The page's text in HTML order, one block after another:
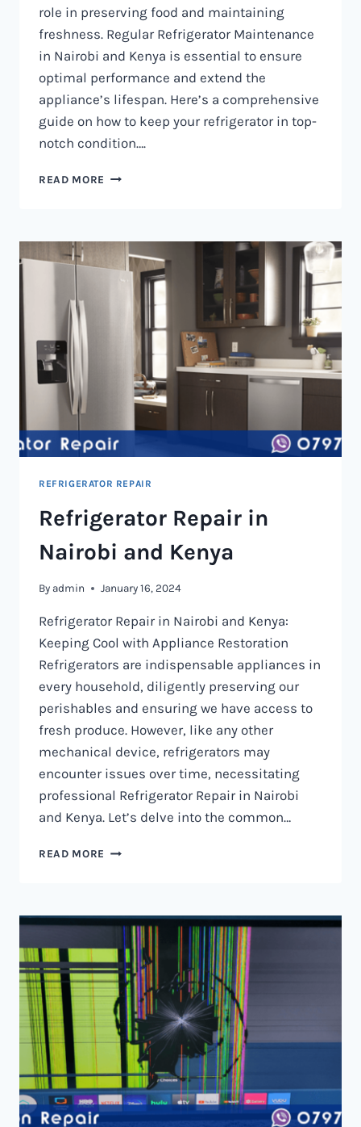
role in preserving food and maintaining
freshness. Regular Refrigerator Maintenance
in Nairobi and Kenya is essential to ensure
optimal performance and extend the
appliance’s lifespan. Here’s a comprehensive
guide on how to keep your refrigerator in top-
notch condition….
READ MORE REFRIGERATOR
AND
KENYA
0797730085
REFRIGERATOR REPAIR
Refrigerator Repair in
Nairobi and Kenya
By admin January 16, 2024
Refrigerator Repair in Nairobi and Kenya:
Keeping Cool with Appliance Restoration
Refrigerators are indispensable appliances in
every household, diligently preserving our
perishables and ensuring we have access to
fresh produce. However, like any other
mechanical device, refrigerators may
encounter issues over time, necessitating
professional Refrigerator Repair in Nairobi
and Kenya. Let’s delve into the common…
READ MORE REFRIGERATOR
AND
KENYA